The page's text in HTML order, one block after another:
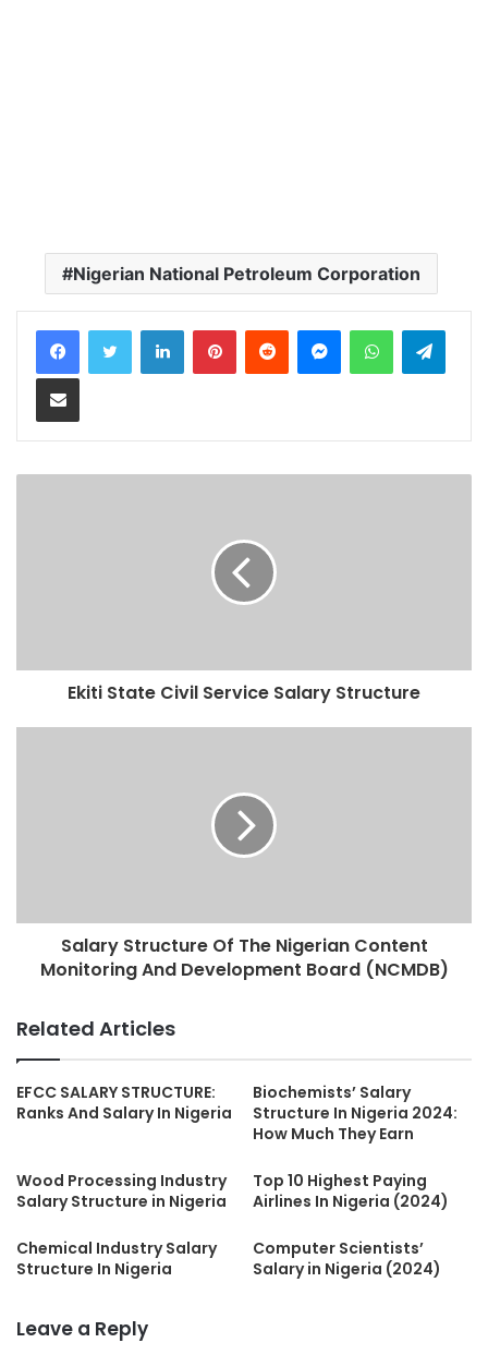
Nigerian National Petroleum Corporation
LinkedInPinterestReddit MessengerWhatsApp
Share via Email
Ekiti State Civil Service Salary Structure
Salary Structure Of The Nigerian Content
Monitoring And Development Board (NCMDB)
Related Articles
EFCC SALARY STRUCTURE:
Ranks And Salary In Nigeria
Biochemists’ Salary
Structure In Nigeria 2024:
How Much They Earn
Wood Processing Industry
Salary Structure in Nigeria
Top 10 Highest Paying
Airlines In Nigeria (2024)
Chemical Industry Salary
Structure In Nigeria
Computer Scientists’
Salary in Nigeria (2024)
Leave a Reply